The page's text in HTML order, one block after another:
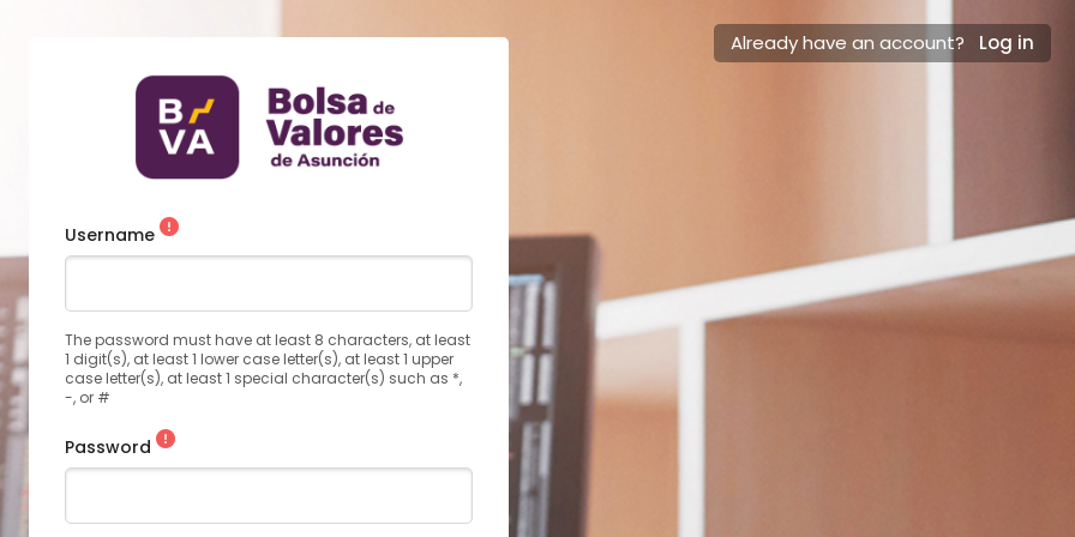
Already have an account? Log in
Username
The password must have at least 8 characters, at least
1 digit(s), at least 1 lower case letter(s), at least 1 upper
case letter(s), at least 1 special character(s) such as *,
-, or #
Password